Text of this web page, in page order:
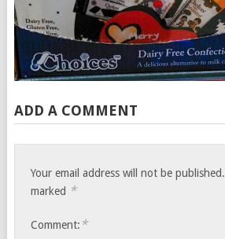
ADD A COMMENT
Your email address will not be published.
marked *
Comment: *